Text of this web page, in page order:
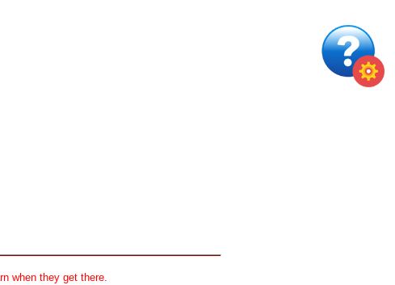
when they get there.